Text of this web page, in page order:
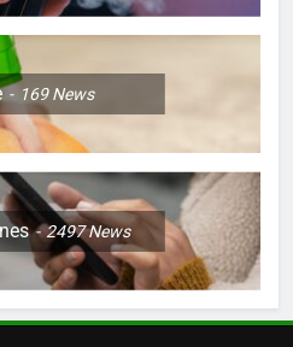
169News
2497News